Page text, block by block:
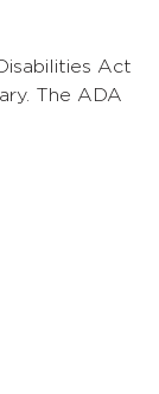
Act
The ADA